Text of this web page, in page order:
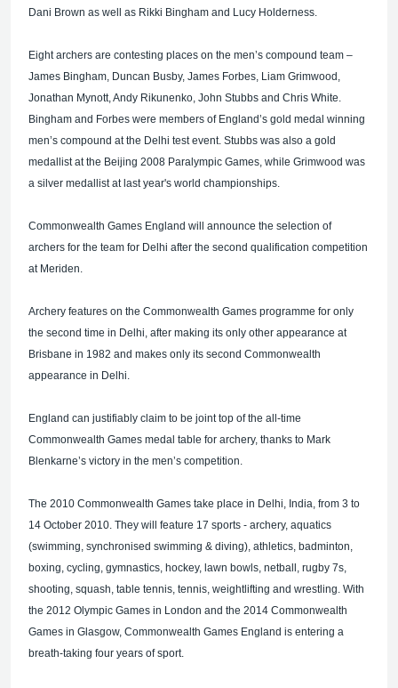
Dani Brown as well as Rikki Bingham and Lucy Holderness.
Eight archers are contesting places on the men’s compound team –
James Bingham, Duncan Busby, James Forbes, Liam Grimwood,
Jonathan Mynott, Andy Rikunenko, John Stubbs and Chris White.
Bingham and Forbes were members of England’s gold medal winning
men’s compound at the Delhi test event. Stubbs was also a gold
medallist at the Beijing 2008 Paralympic Games, while Grimwood was
a silver medallist at last year's world championships.
Commonwealth Games England will announce the selection of
archers for the team for Delhi after the second qualification competition
at Meriden.
Archery features on the Commonwealth Games programme for only
the second time in Delhi, after making its only other appearance at
Brisbane in 1982 and makes only its second Commonwealth
appearance in Delhi.
England can justifiably claim to be joint top of the all-time
Commonwealth Games medal table for archery, thanks to Mark
Blenkarne’s victory in the men’s competition.
The 2010 Commonwealth Games take place in Delhi, India, from 3 to
14 October 2010. They will feature 17 sports - archery, aquatics
(swimming, synchronised swimming & diving), athletics, badminton,
boxing, cycling, gymnastics, hockey, lawn bowls, netball, rugby 7s,
shooting, squash, table tennis, tennis, weightlifting and wrestling. With
the 2012 Olympic Games in London and the 2014 Commonwealth
Games in Glasgow, Commonwealth Games England is entering a
breath-taking four years of sport.